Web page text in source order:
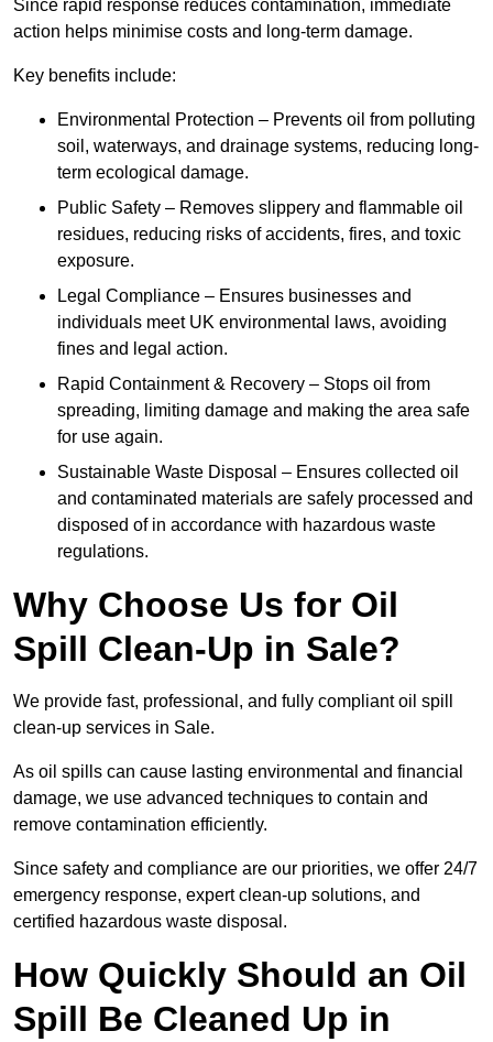
Since rapid response reduces contamination, immediate
action helps minimise costs and long-term damage.
Key benefits include:
Environmental Protection – Prevents oil from polluting
soil, waterways, and drainage systems, reducing long-
term ecological damage.
Public Safety – Removes slippery and flammable oil
residues, reducing risks of accidents, fires, and toxic
exposure.
Legal Compliance – Ensures businesses and
individuals meet UK environmental laws, avoiding
fines and legal action.
Rapid Containment & Recovery – Stops oil from
spreading, limiting damage and making the area safe
for use again.
Sustainable Waste Disposal – Ensures collected oil
and contaminated materials are safely processed and
disposed of in accordance with hazardous waste
regulations.
Why Choose Us for Oil
Spill Clean-Up in Sale?
We provide fast, professional, and fully compliant oil spill
clean-up services in Sale.
As oil spills can cause lasting environmental and financial
damage, we use advanced techniques to contain and
remove contamination efficiently.
Since safety and compliance are our priorities, we offer 24/7
emergency response, expert clean-up solutions, and
certified hazardous waste disposal.
How Quickly Should an Oil
Spill Be Cleaned Up in